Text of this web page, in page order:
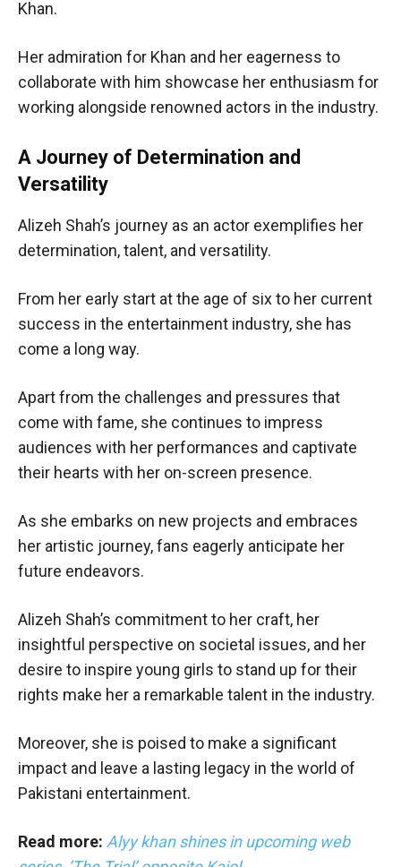
Khan.
Her admiration for Khan and her eagerness to
collaborate with him showcase her enthusiasm for
working alongside renowned actors in the industry.
A Journey of Determination and
Versatility
Alizeh Shah’s journey as an actor exemplifies her
determination, talent, and versatility.
From her early start at the age of six to her current
success in the entertainment industry, she has
come a long way.
Apart from the challenges and pressures that
come with fame, she continues to impress
audiences with her performances and captivate
their hearts with her on-screen presence.
As she embarks on new projects and embraces
her artistic journey, fans eagerly anticipate her
future endeavors.
Alizeh Shah’s commitment to her craft, her
insightful perspective on societal issues, and her
desire to inspire young girls to stand up for their
rights make her a remarkable talent in the industry.
Moreover, she is poised to make a significant
impact and leave a lasting legacy in the world of
Pakistani entertainment.
Read more: Alyy khan shines in upcoming web